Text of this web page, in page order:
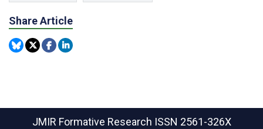
Share Article
JMIR Formative Research ISSN 2561-326X